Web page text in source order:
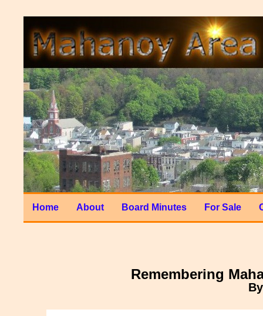
Home About Board Minutes For Sale
Remembering